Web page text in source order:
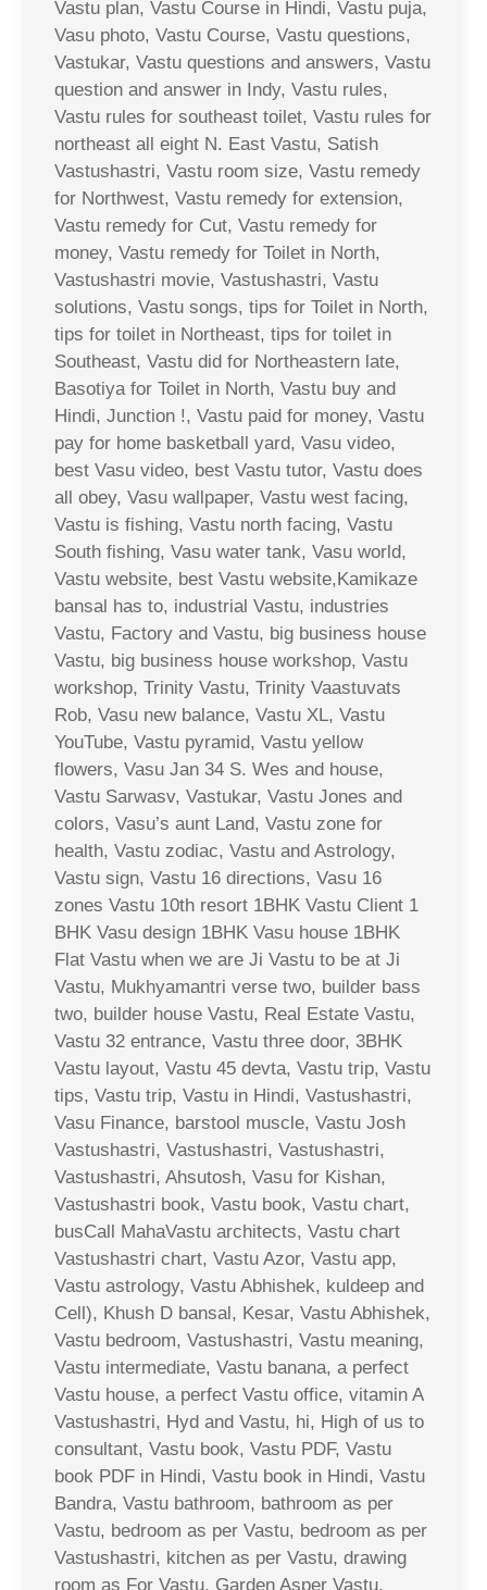
Vastu plan, Vastu Course in Hindi, Vastu puja,
Vasu photo, Vastu Course, Vastu questions,
Vastukar, Vastu questions and answers, Vastu
question and answer in Indy, Vastu rules,
Vastu rules for southeast toilet, Vastu rules for
northeast all eight N. East Vastu, Satish
Vastushastri, Vastu room size, Vastu remedy
for Northwest, Vastu remedy for extension,
Vastu remedy for Cut, Vastu remedy for
money, Vastu remedy for Toilet in North,
Vastushastri movie, Vastushastri, Vastu
solutions, Vastu songs, tips for Toilet in North,
tips for toilet in Northeast, tips for toilet in
Southeast, Vastu did for Northeastern late,
Basotiya for Toilet in North, Vastu buy and
Hindi, Junction !, Vastu paid for money, Vastu
pay for home basketball yard, Vasu video,
best Vasu video, best Vastu tutor, Vastu does
all obey, Vasu wallpaper, Vastu west facing,
Vastu is fishing, Vastu north facing, Vastu
South fishing, Vasu water tank, Vasu world,
Vastu website, best Vastu website,Kamikaze
bansal has to, industrial Vastu, industries
Vastu, Factory and Vastu, big business house
Vastu, big business house workshop, Vastu
workshop, Trinity Vastu, Trinity Vaastuvats
Rob, Vasu new balance, Vastu XL, Vastu
YouTube, Vastu pyramid, Vastu yellow
flowers, Vasu Jan 34 S. Wes and house,
Vastu Sarwasv, Vastukar, Vastu Jones and
colors, Vasu’s aunt Land, Vastu zone for
health, Vastu zodiac, Vastu and Astrology,
Vastu sign, Vastu 16 directions, Vasu 16
zones Vastu 10th resort 1BHK Vastu Client 1
BHK Vasu design 1BHK Vasu house 1BHK
Flat Vastu when we are Ji Vastu to be at Ji
Vastu, Mukhyamantri verse two, builder bass
two, builder house Vastu, Real Estate Vastu,
Vastu 32 entrance, Vastu three door, 3BHK
Vastu layout, Vastu 45 devta, Vastu trip, Vastu
tips, Vastu trip, Vastu in Hindi, Vastushastri,
Vasu Finance, barstool muscle, Vastu Josh
Vastushastri, Vastushastri, Vastushastri,
Vastushastri, Ahsutosh, Vasu for Kishan,
Vastushastri book, Vastu book, Vastu chart,
busCall MahaVastu architects, Vastu chart
Vastushastri chart, Vastu Azor, Vastu app,
Vastu astrology, Vastu Abhishek, kuldeep and
Cell), Khush D bansal, Kesar, Vastu Abhishek,
Vastu bedroom, Vastushastri, Vastu meaning,
Vastu intermediate, Vastu banana, a perfect
Vastu house, a perfect Vastu office, vitamin A
Vastushastri, Hyd and Vastu, hi, High of us to
consultant, Vastu book, Vastu PDF, Vastu
book PDF in Hindi, Vastu book in Hindi, Vastu
Bandra, Vastu bathroom, bathroom as per
Vastu, bedroom as per Vastu, bedroom as per
Vastushastri, kitchen as per Vastu, drawing
room as For Vastu, Garden Asper Vastu,